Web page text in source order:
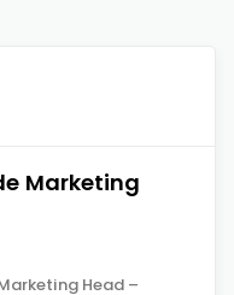
Marketing
Head –